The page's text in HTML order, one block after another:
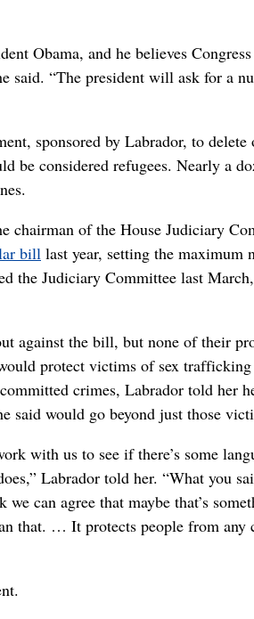
Obama, and he believes
said. “The president will ask for a
sponsored by Labrador, to delete
considered refugees. Nearly a
chairman of the House Judiciary
bill last year, setting the maximum
the Judiciary Committee last
against the bill, but none of their
protect victims of sex
crimes, Labrador told her
said would go beyond just those
with us to see if there’s some
Labrador told her. “What you
can agree that maybe that’s
that. … It protects people from any